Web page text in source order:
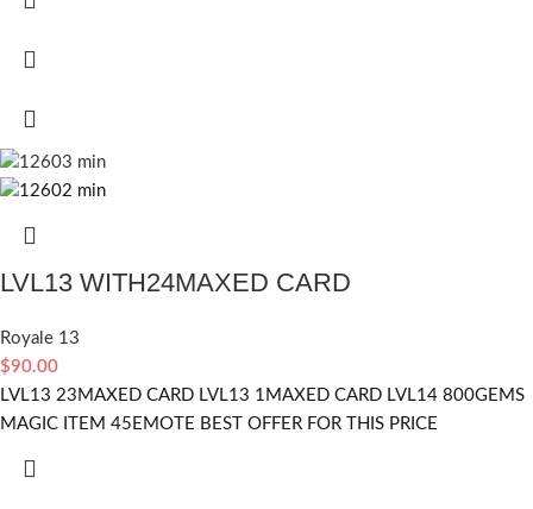
LVL13 WITH24MAXED CARD
Royale 13
$90.00
LVL13 23MAXED CARD LVL13 1MAXED CARD LVL14 800GEMS
MAGIC ITEM 45EMOTE BEST OFFER FOR THIS PRICE